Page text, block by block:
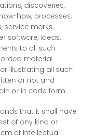
discoveries,
how, processes,
service marks,
software, ideas,
to all such
material
illustrating all such
or not and
or in code form.
that it shall have
of any kind or
of Intellectual